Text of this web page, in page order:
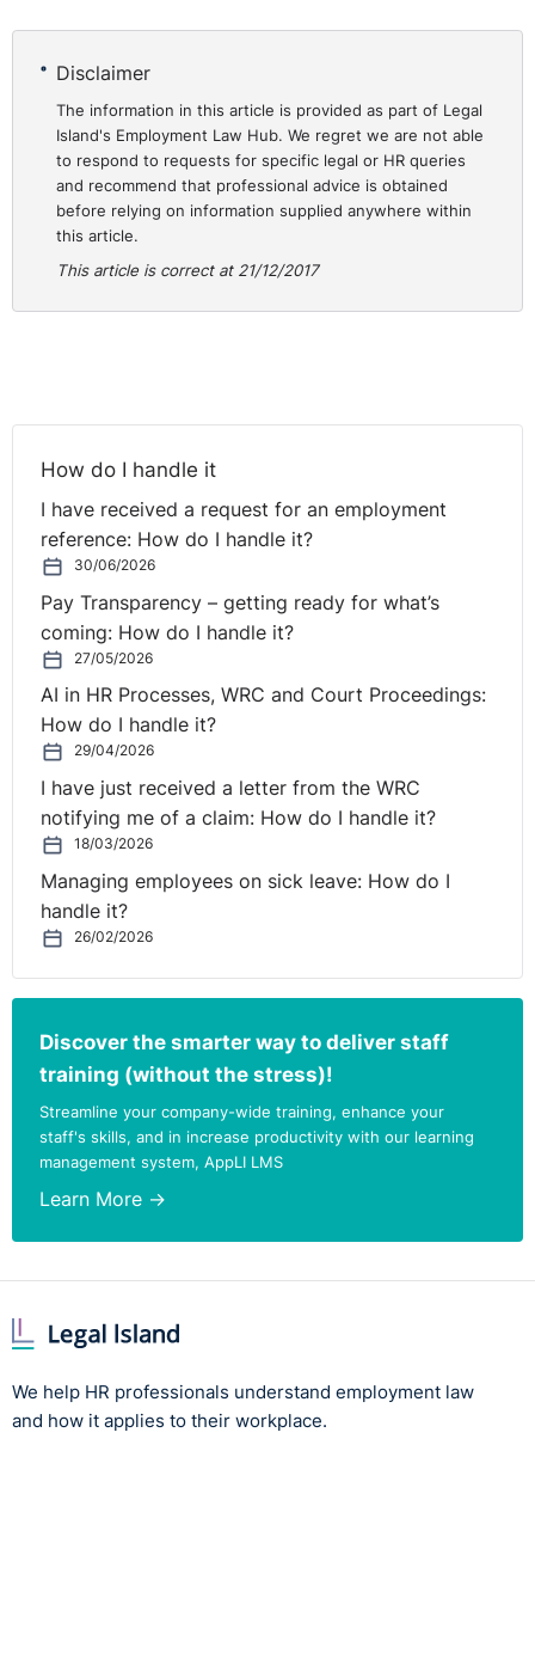
Disclaimer
The information in this article is provided as part of Legal
Island's Employment Law Hub. We regret we are not able
to respond to requests for specific legal or HR queries
and recommend that professional advice is obtained
before relying on information supplied anywhere within
this article.
This article is correct at 21/12/2017
How do I handle it
I have received a request for an employment
reference: How do I handle it?
30/06/2026
Pay Transparency – getting ready for what’s
coming: How do I handle it?
27/05/2026
AI in HR Processes, WRC and Court Proceedings:
How do I handle it?
29/04/2026
I have just received a letter from the WRC
notifying me of a claim: How do I handle it?
18/03/2026
Managing employees on sick leave: How do I
handle it?
26/02/2026
Discover the smarter way to deliver staff
training (without the stress)!
Streamline your company-wide training, enhance your
staff's skills, and in increase productivity with our learning
management system, AppLI LMS
Learn More →
We help HR professionals understand employment law
and how it applies to their workplace.